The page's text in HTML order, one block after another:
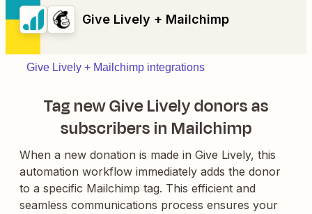
Give Lively + Mailchimp
Give Lively + Mailchimp integrations
Tag new Give Lively donors as
subscribers in Mailchimp
When a new donation is made in Give Lively, this
automation workflow immediately adds the donor
to a specific Mailchimp tag. This efficient and
seamless communications process ensures your